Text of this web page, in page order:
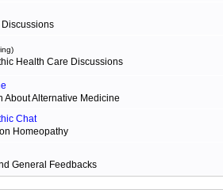
Health Care Discussions
About Alternative Medicine
Chat
Homeopathy
General Feedbacks